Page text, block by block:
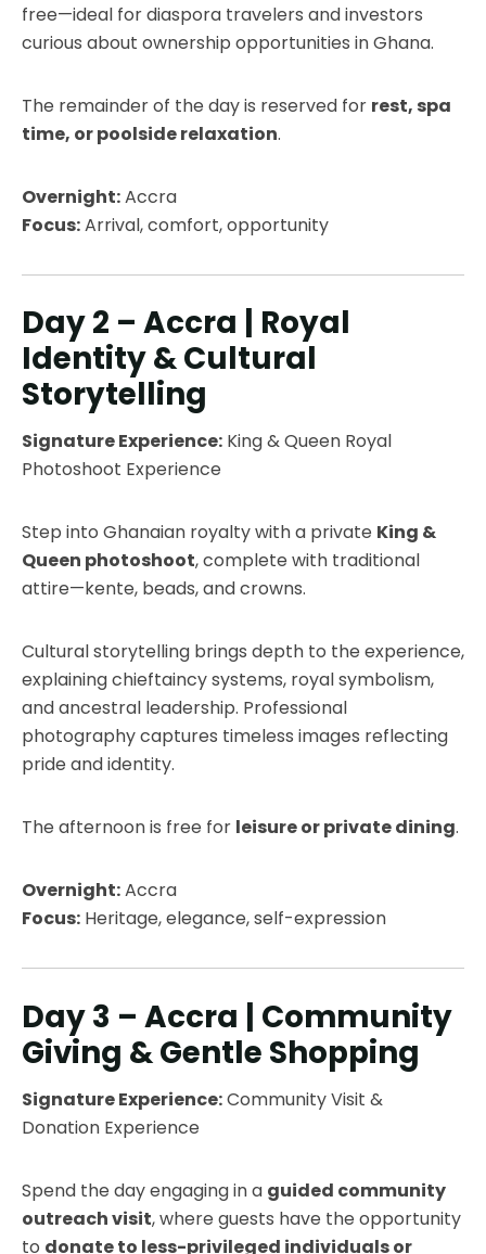
free—ideal for diaspora travelers and investors
curious about ownership opportunities in Ghana.
The remainder of the day is reserved for rest, spa
time, or poolside relaxation.
Overnight:Accra
Focus:Arrival, comfort, opportunity
Day 2 – Accra | Royal
Identity & Cultural
Storytelling
Signature Experience: King & Queen Royal
Photoshoot Experience
Step into Ghanaian royalty with a private King &
Queen photoshoot, complete with traditional
attire—kente, beads, and crowns.
Cultural storytelling brings depth to the experience,
explaining chieftaincy systems, royal symbolism,
and ancestral leadership. Professional
photography captures timeless images reflecting
pride and identity.
The afternoon is free for leisure or private dining.
Overnight:Accra
Focus: Heritage, elegance, self-expression
Day 3 – Accra | Community
Giving & Gentle Shopping
Signature Experience:Community Visit &
Donation Experience
Spend the day engaging in a guided community
outreach visit, where guests have the opportunity
to donate to less-privileged individuals or